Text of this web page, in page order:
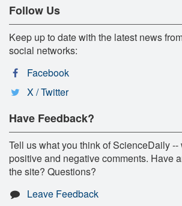
Follow Us
Keep up to date with the latest news
social networks:
Facebook
X / Twitter
Have Feedback?
Tell us what you think of ScienceDaily
positive and negative comments. Have
the site? Questions?
Leave Feedback